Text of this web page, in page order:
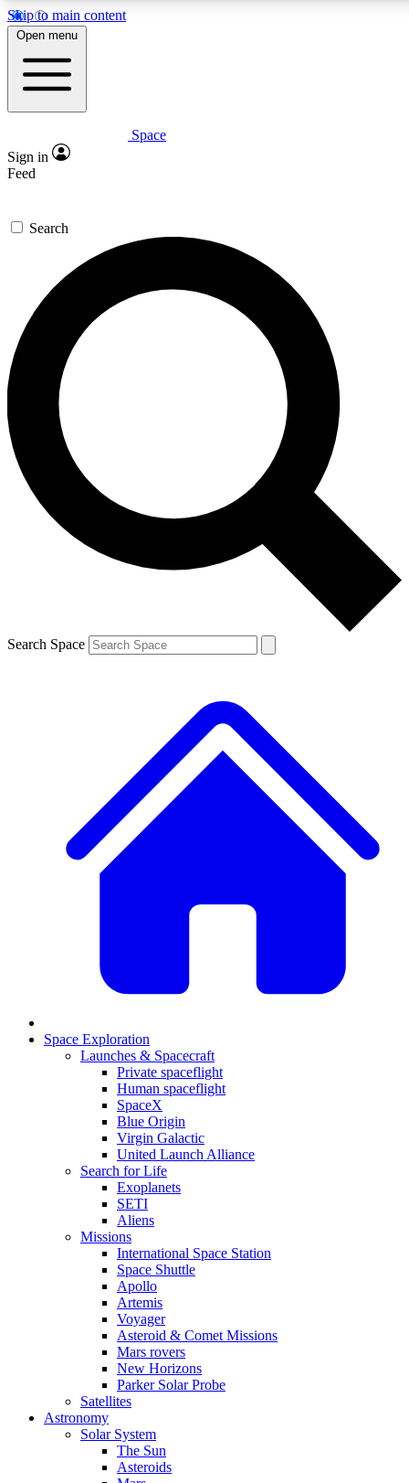
Skip to main content
5
PREMIUM BENEFITS
Expert insights
GET SPACE+ ACCESS QUICK
For the quickest way to join, enter your email below. We’ll
send a confirmation email and sign you up to Space.com
newsletters with the latest inspiration, expert advice and
exclusive offers.
Contact me with news and offers from other Future brands
By submitting your information you agree to the Terms & Conditions and
and are aged 16 or over.
Open menu
Space
Sign in
Feed
Search
Search Space
Space Exploration
Launches & Spacecraft
Private spaceflight
Human spaceflight
SpaceX
Blue Origin
Virgin Galactic
United Launch Alliance
Search for Life
Exoplanets
SETI
Aliens
Missions
International Space Station
Space Shuttle
Apollo
Artemis
Voyager
Asteroid & Comet Missions
Mars rovers
New Horizons
Parker Solar Probe
Satellites
Astronomy
Solar System
The Sun
Asteroids